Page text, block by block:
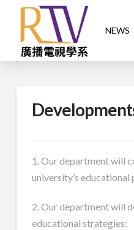
NEWS
1. Our department will
university’s educational
2. Our department will
educational strategies: